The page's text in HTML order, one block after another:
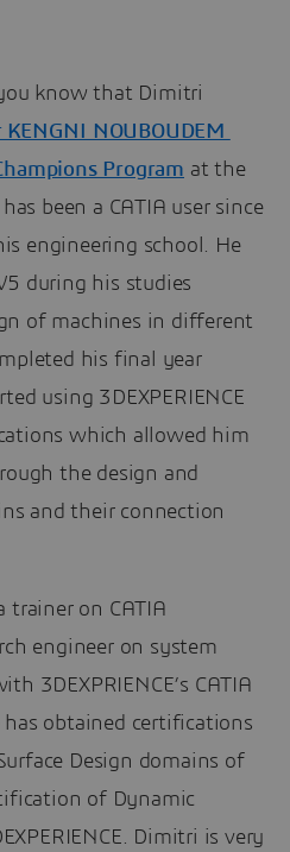
know that Dimitri
NOUBOUDEM
Program ​​​​​​​ at the
been a CATIA user since
engineering school. He
during his studies
of machines in different
his final year
using 3DEXPERIENCE
which allowed him
the design and
and their connection
trainer on CATIA
engineer on system
3DEXPRIENCE’s CATIA
obtained certifications
Design domains of
of Dynamic
Dimitri is very